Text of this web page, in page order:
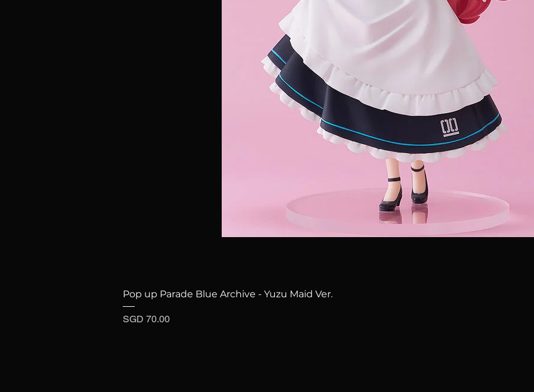
Pop up Parade Blue Archive - Yuzu Maid Ver.
Price
SGD 70.00